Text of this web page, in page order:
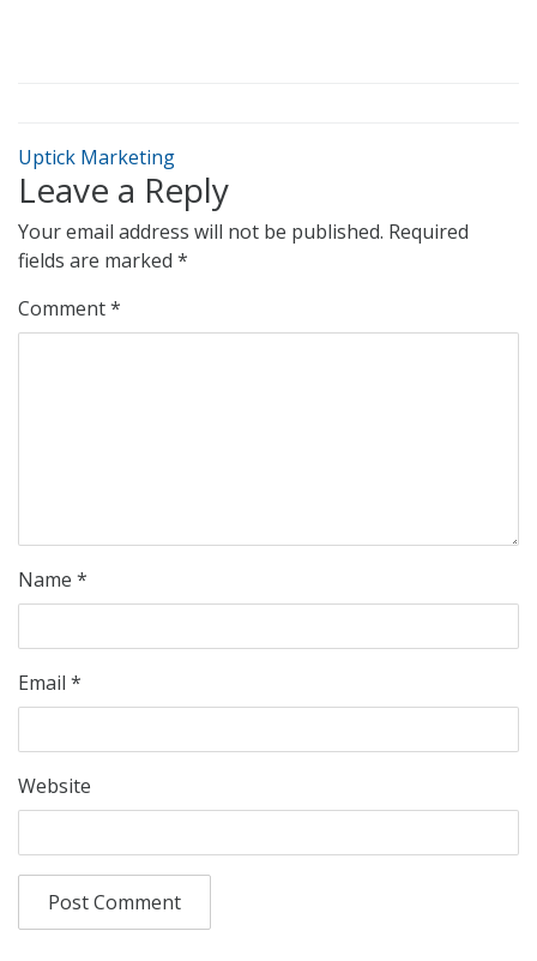
Uptick Marketing
Leave a Reply
Your email address will not be published. Required
fields are marked *
Comment*
Name *
Email *
Website